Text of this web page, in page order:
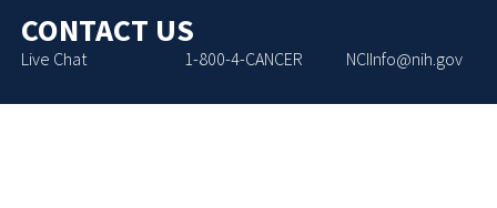
CONTACT US
Live Chat 1-800-4-CANCER NCIInfo@nih.gov